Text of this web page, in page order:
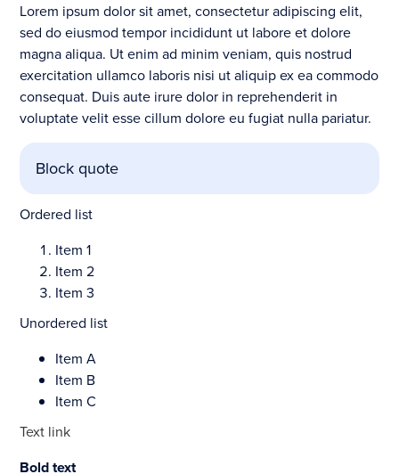
Lorem ipsum dolor sit amet, consectetur adipiscing elit,
sed do eiusmod tempor incididunt ut labore et dolore
magna aliqua. Ut enim ad minim veniam, quis nostrud
exercitation ullamco laboris nisi ut aliquip ex ea commodo
consequat. Duis aute irure dolor in reprehenderit in
voluptate velit esse cillum dolore eu fugiat nulla pariatur.
Block quote
Ordered list
Item 1
Item 2
Item 3
Unordered list
Item A
Item B
Item C
Text link
Bold text